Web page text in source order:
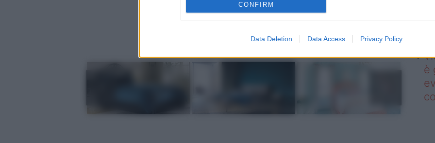
CONFIRM
Data Deletion Data Access Privacy Policy
è